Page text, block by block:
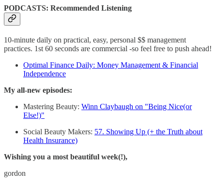
PODCASTS: Recommended Listening
10-minute daily on practical, easy, personal $$ management
practices. 1st 60 seconds are commercial -so feel free to push ahead!
Optimal Finance Daily: Money Management & Financial
Independence
My all-new episodes:
Mastering Beauty: Winn Claybaugh on "Being Nice(or
Else!)"
Social Beauty Makers: 57. Showing Up (+ the Truth about
Health Insurance)
Wishing you a most beautiful week(!),
gordon